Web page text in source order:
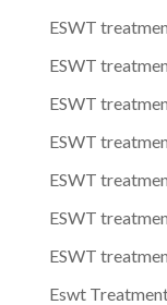
ESWT
ESWT
ESWT
ESWT
ESWT
ESWT
ESWT
Eswt